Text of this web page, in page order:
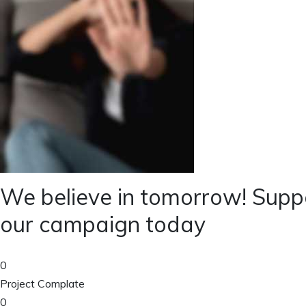
We believe in tomorrow!
our campaign today
0
Project Complate
0